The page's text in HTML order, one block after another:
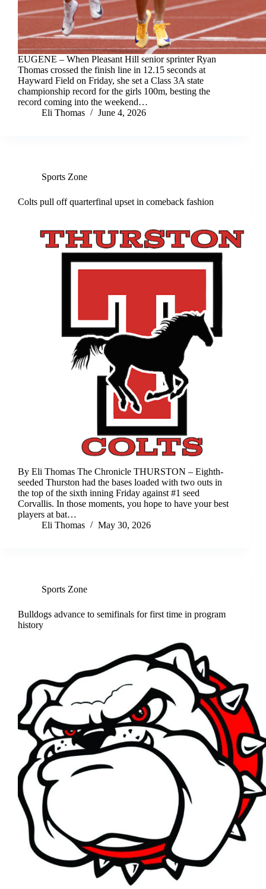
EUGENE – When Pleasant Hill senior sprinter Ryan
Thomas crossed the finish line in 12.15 seconds at
Hayward Field on Friday, she set a Class 3A state
championship record for the girls 100m, besting the
record coming into the weekend…
Eli Thomas
June 4, 2026
Sports Zone
Colts pull off quarterfinal upset in comeback fashion
By Eli Thomas The Chronicle THURSTON – Eighth-
seeded Thurston had the bases loaded with two outs in
the top of the sixth inning Friday against #1 seed
Corvallis. In those moments, you hope to have your best
players at bat…
Eli Thomas
May 30, 2026
Sports Zone
Bulldogs advance to semifinals for first time in program
history